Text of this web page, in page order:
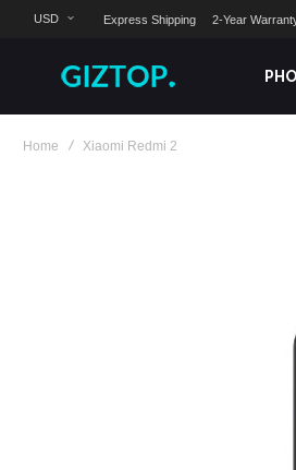
USD Express Shipping 2-Year
Home Xiaomi Redmi 2